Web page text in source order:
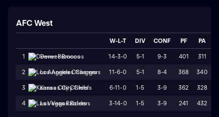
AFC West
W-L-T DIV CONF PF PA
1 Denver Broncos 14-3-0 5-1 9-3 401 311
2 Los Angeles Chargers 11-6-0 5-1 8-4 368 340
3 Kansas City Chiefs 6-11-0 1-5 3-9 362 328
4 Las Vegas Raiders 3-14-0 1-5 3-9 241 432